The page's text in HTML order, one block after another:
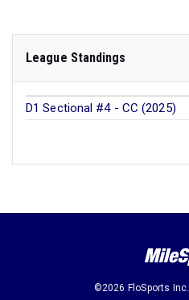
League Standings
D1 Sectional #4 - CC (2025)
©2026 FloSports Inc.